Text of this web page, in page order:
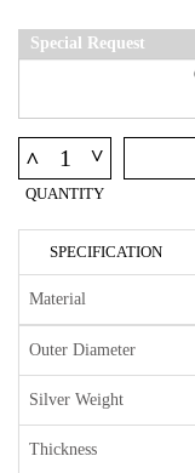
Special Request
^ ^
QUANTITY
SPECIFICATION
Material
Outer Diameter
Silver Weight
Thickness